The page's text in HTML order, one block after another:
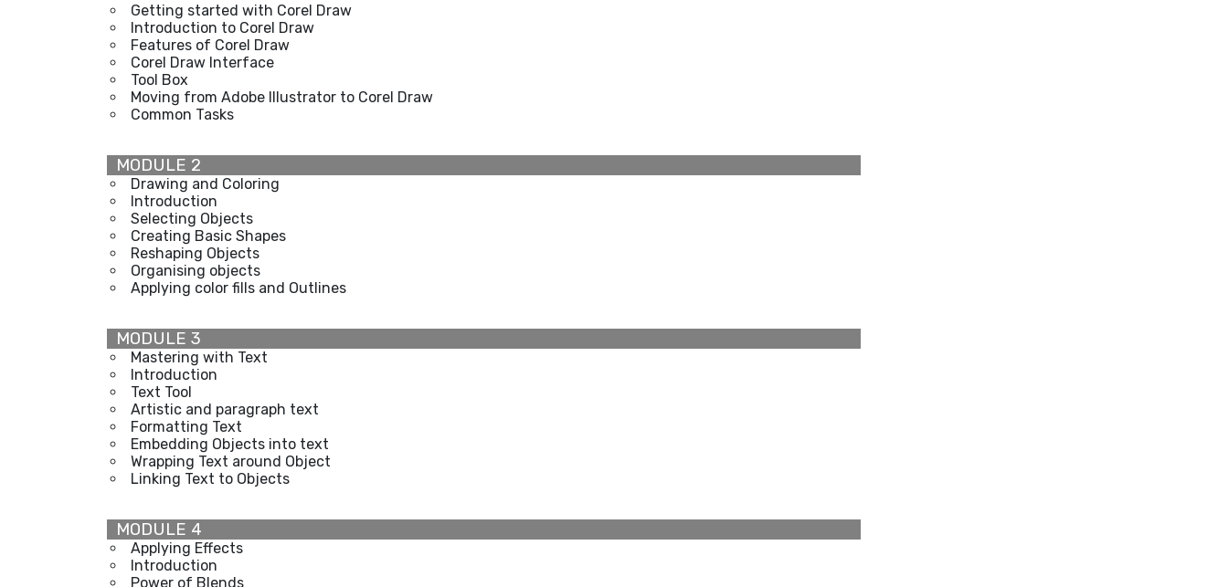
Getting started with Corel Draw
Introduction to Corel Draw
Features of Corel Draw
Corel Draw Interface
Tool Box
Moving from Adobe Illustrator to Corel Draw
Common Tasks
MODULE 2
Drawing and Coloring
Introduction
Selecting Objects
Creating Basic Shapes
Reshaping Objects
Organising objects
Applying color fills and Outlines
MODULE 3
Mastering with Text
Introduction
Text Tool
Artistic and paragraph text
Formatting Text
Embedding Objects into text
Wrapping Text around Object
Linking Text to Objects
MODULE 4
Applying Effects
Introduction
Power of Blends